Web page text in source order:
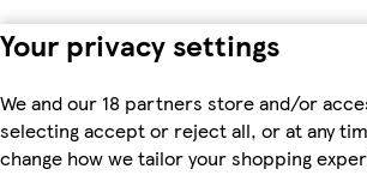
Your privacy settings
We and our 18 partners store and/or
selecting accept or reject all, or at any
change how we tailor your shopping